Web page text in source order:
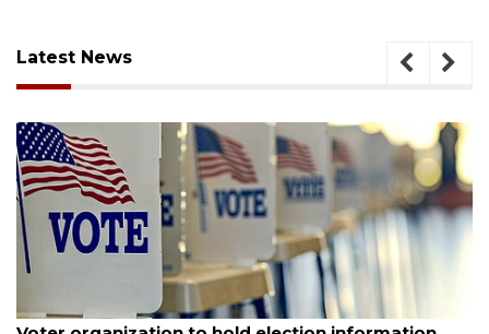
Latest News
August 6, 2026